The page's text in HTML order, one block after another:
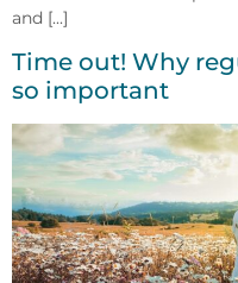
and [...]
Time out! Why
so important